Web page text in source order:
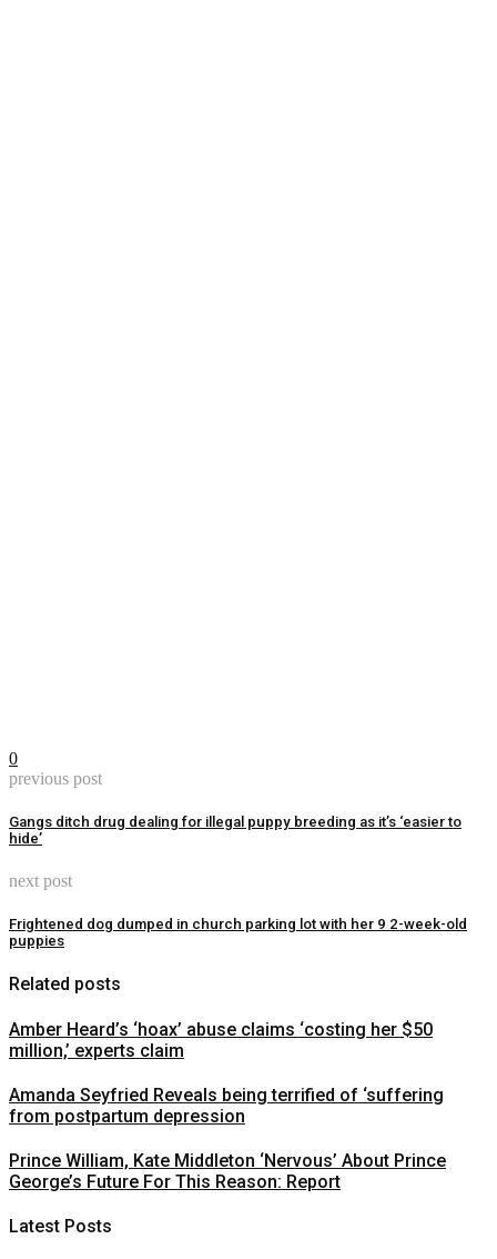
0
previous post
Gangs ditch drug dealing for illegal puppy breeding as it’s ‘easier to
hide’
next post
Frightened dog dumped in church parking lot with her 9 2-week-old
puppies
Related posts
Amber Heard’s ‘hoax’ abuse claims ‘costing her $50
million,’ experts claim
Amanda Seyfried Reveals being terrified of ‘suffering
from postpartum depression
Prince William, Kate Middleton ‘Nervous’ About Prince
George’s Future For This Reason: Report
Latest Posts